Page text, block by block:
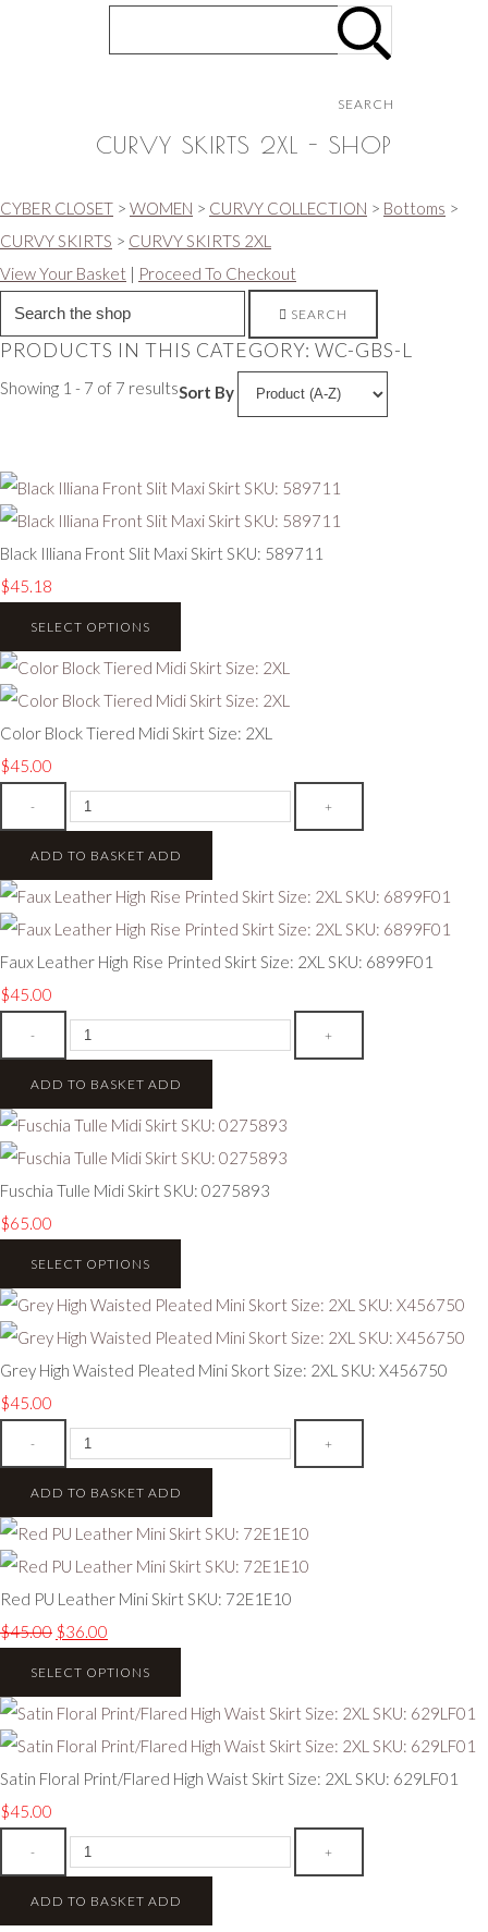
SEARCH
CURVY SKIRTS 2XL - SHOP
CYBER CLOSET > WOMEN > CURVY COLLECTION > Bottoms >
CURVY SKIRTS > CURVY SKIRTS 2XL
View Your Basket | Proceed To Checkout
SEARCH
PRODUCTS IN THIS CATEGORY: WC-GBS-L
Showing 1 - 7 of 7 resultsSort By
Black Illiana Front Slit Maxi Skirt SKU: 589711
$45.18
SELECT OPTIONS
Color Block Tiered Midi Skirt Size: 2XL
$45.00
- +
ADD TO BASKET ADD
Faux Leather High Rise Printed Skirt Size: 2XL SKU: 6899F01
$45.00
- +
ADD TO BASKET ADD
Fuschia Tulle Midi Skirt SKU: 0275893
$65.00
SELECT OPTIONS
Grey High Waisted Pleated Mini Skort Size: 2XL SKU: X456750
$45.00
- +
ADD TO BASKET ADD
Red PU Leather Mini Skirt SKU: 72E1E10
$45.00 $36.00
SELECT OPTIONS
Satin Floral Print/Flared High Waist Skirt Size: 2XL SKU: 629LF01
$45.00
- +
ADD TO BASKET ADD